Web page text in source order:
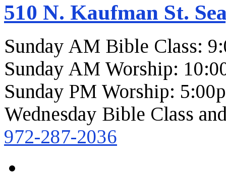
510 N. Kaufman St.
Sunday AM Bible Class:
Sunday AM Worship:
Sunday PM Worship:
Wednesday Bible Class
972-287-2036